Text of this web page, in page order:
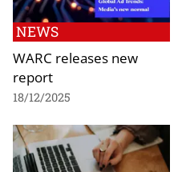
NEWS
WARC releases new
report
18/12/2025